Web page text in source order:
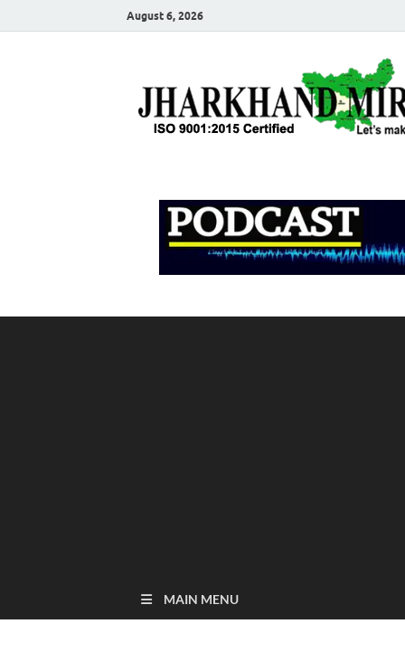
August 6, 2026
MAIN MENU